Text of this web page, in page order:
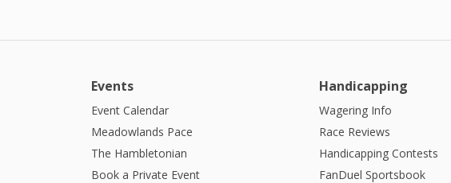
Events
Event Calendar
Meadowlands Pace
The Hambletonian
Book a Private Event
Handicapping
Wagering Info
Race Reviews
Handicapping Contests
FanDuel Sportsbook